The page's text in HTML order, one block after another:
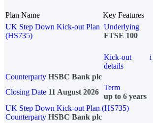
Plan Name Key Features
UK Step Down Kick-out Plan
(HS735)
Underlying
FTSE 100
Kick-out
details
i
Counterparty HSBC Bank plc
Closing Date 11 August 2026
Term
up to 6 years
UK Step Down Kick-out Plan (HS735)
Counterparty HSBC Bank plc